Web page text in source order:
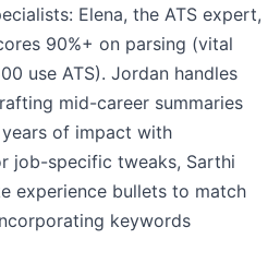
Elena, the ATS expert,
90%+ on parsing (vital
use ATS). Jordan handles
mid-career summaries
of impact with
job-specific tweaks, Sarthi
experience bullets to match
keywords